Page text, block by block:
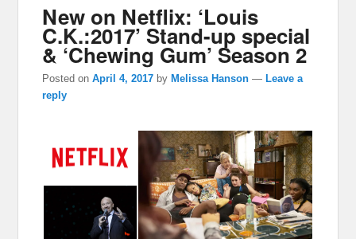
New on Netflix: ‘Louis
C.K.:2017’ Stand-up special
& ‘Chewing Gum’ Season 2
Posted onApril 4, 2017 by Melissa Hanson — Leave a
reply